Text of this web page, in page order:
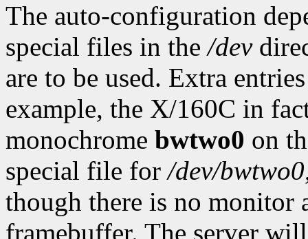
The auto-configuration
special files in the/dev
are to be used. Extra
example, the X/160C in
monochrome bwtwo0 on
special file for/dev/bwtwo0
though there is no monitor
framebuffer. The server